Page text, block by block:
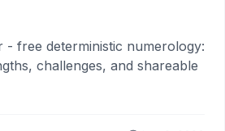
- free deterministic numerology:
challenges, and shareable